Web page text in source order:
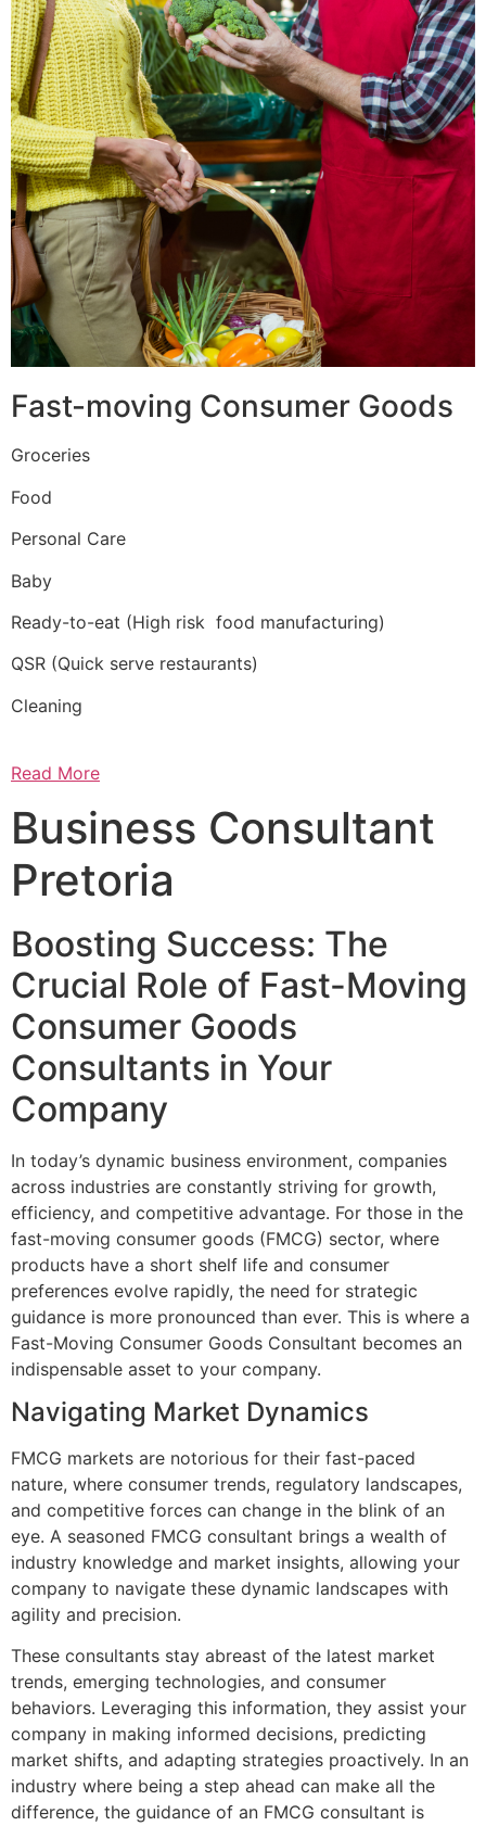
Fast-moving Consumer Goods
Groceries
Food
Personal Care
Baby
Ready-to-eat (High risk food manufacturing)
QSR (Quick serve restaurants)
Cleaning
Read More
Business Consultant
Pretoria
Boosting Success: The
Crucial Role of Fast-Moving
Consumer Goods
Consultants in Your
Company
In today’s dynamic business environment, companies
across industries are constantly striving for growth,
efficiency, and competitive advantage. For those in the
fast-moving consumer goods (FMCG) sector, where
products have a short shelf life and consumer
preferences evolve rapidly, the need for strategic
guidance is more pronounced than ever. This is where a
Fast-Moving Consumer Goods Consultant becomes an
indispensable asset to your company.
Navigating Market Dynamics
FMCG markets are notorious for their fast-paced
nature, where consumer trends, regulatory landscapes,
and competitive forces can change in the blink of an
eye. A seasoned FMCG consultant brings a wealth of
industry knowledge and market insights, allowing your
company to navigate these dynamic landscapes with
agility and precision.
These consultants stay abreast of the latest market
trends, emerging technologies, and consumer
behaviors. Leveraging this information, they assist your
company in making informed decisions, predicting
market shifts, and adapting strategies proactively. In an
industry where being a step ahead can make all the
difference, the guidance of an FMCG consultant is